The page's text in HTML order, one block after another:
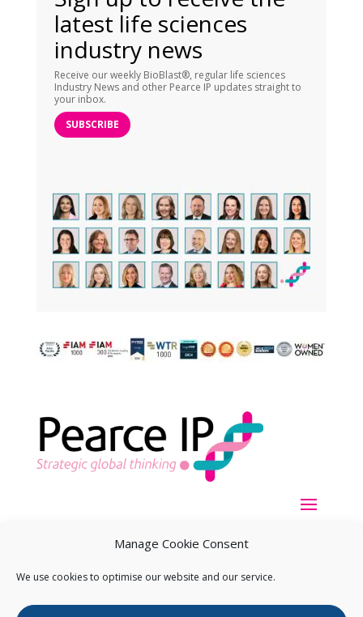
Manage Cookie Consent
We use cookies to optimise our website and our service.
latest life sciences
industry news
Receive our weekly BioBlast®, regular life sciences
Industry News and other Pearce IP updates straight to
your inbox.
SUBSCRIBE
Copyright ©2026Pearce IP. All Rights Reserved.Privacy